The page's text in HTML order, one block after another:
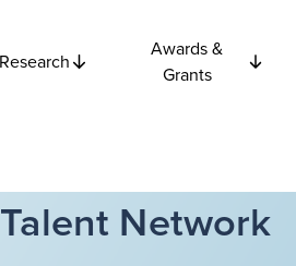
Research
Awards &
Grants
Network